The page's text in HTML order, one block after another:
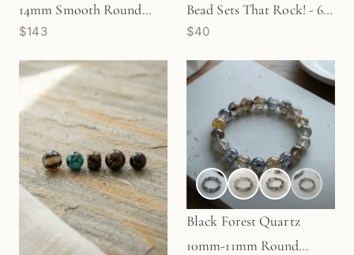
14mm Smooth Round
Stretchy Cord Bracelet
(J347)
$143
Bead Sets That Rock! - 6
pcs. (KT199)
$40
Black Forest Quartz
10mm-11mm Round